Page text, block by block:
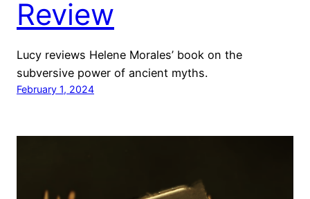
Review
Lucy reviews Helene Morales’ book on the
subversive power of ancient myths.
February 1, 2024